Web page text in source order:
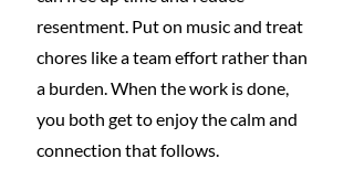
resentment. Put on music and treat
chores like a team effort rather than
a burden. When the work is done,
you both get to enjoy the calm and
connection that follows.